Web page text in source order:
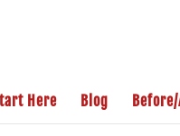
Here Blog